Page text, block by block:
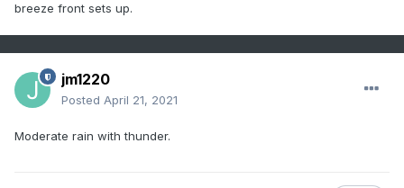
breeze front sets up.
jm1220
Posted April 21, 2021
Moderate rain with thunder.